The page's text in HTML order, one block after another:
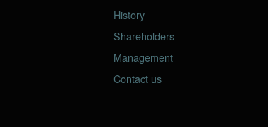
History
Shareholders
Management
Contact us